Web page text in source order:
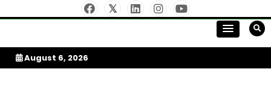
to
My Afrika Magazine
August 6, 2026